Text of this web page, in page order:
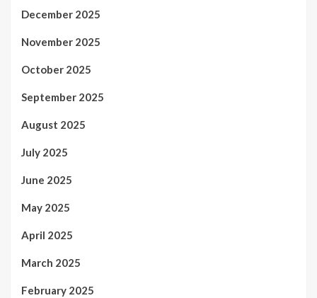
December 2025
November 2025
October 2025
September 2025
August 2025
July 2025
June 2025
May 2025
April 2025
March 2025
February 2025